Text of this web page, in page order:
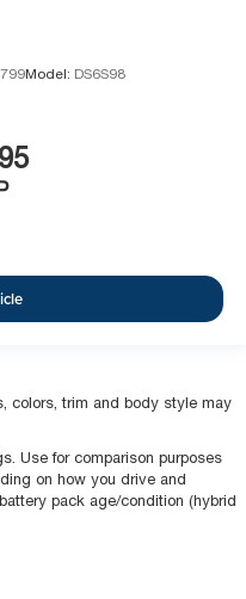
Model: DS6S98
colors, trim and body style may
Use for comparison purposes
on how you drive and
pack age/condition (hybrid